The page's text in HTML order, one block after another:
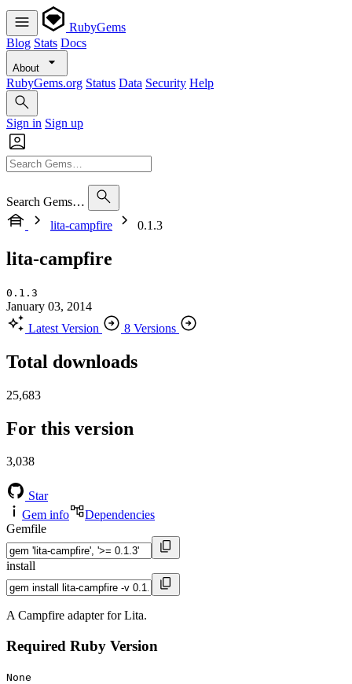
RubyGems
Blog Stats Docs
About
RubyGems.org Status Data Security Help
Sign in Sign up
Search Gems…
lita-campfire
0.1.3
lita-campfire
0.1.3
January 03, 2014
Latest Version
8 Versions
Total downloads
25,683
For this version
3,038
Star
Gem info
Dependencies
Gemfile
install
A Campfire adapter for Lita.
Required Ruby Version
None